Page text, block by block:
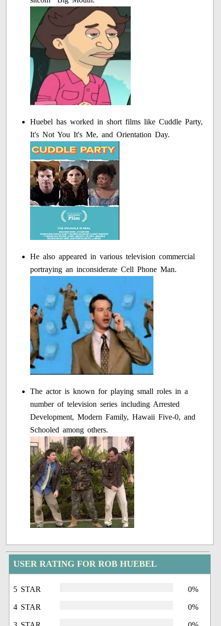
Huebel has worked in short films like Cuddle Party,
It's Not You It's Me, and Orientation Day.
He also appeared in various television commercial
portraying an inconsiderate Cell Phone Man.
The actor is known for playing small roles in a
number of television series including Arrested
Development, Modern Family, Hawaii Five-0, and
Schooled among others.
USER RATING FOR ROB HUEBEL
5 STAR 0%
4 STAR 0%